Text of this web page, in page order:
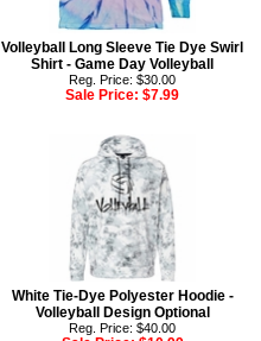
Volleyball Long Sleeve Tie Dye Swirl
Shirt - Game Day Volleyball
Reg. Price: $30.00
Sale Price: $7.99
White Tie-Dye Polyester Hoodie -
Volleyball Design Optional
Reg. Price: $40.00